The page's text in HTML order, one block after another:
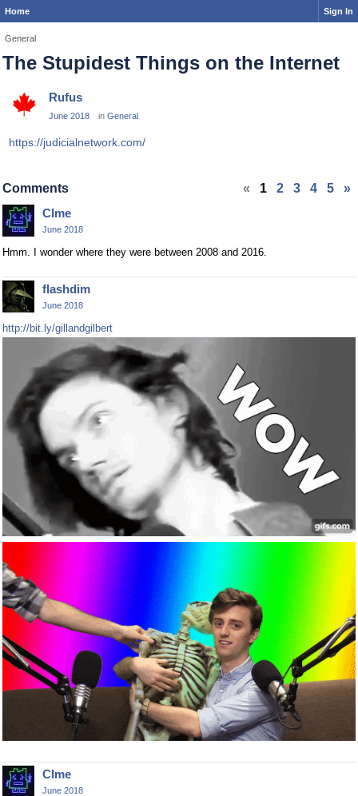
Home Sign In
General
The Stupidest Things on the Internet
Rufus
June 2018 in General
https://judicialnetwork.com/
« 1 2 3 4 5 »
Comments
Clme
June 2018
Hmm. I wonder where they were between 2008 and 2016.
flashdim
June 2018
http://bit.ly/gillandgilbert
Clme
June 2018